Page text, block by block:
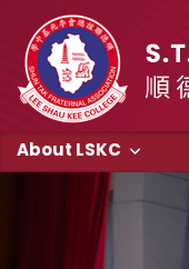
About LSKC